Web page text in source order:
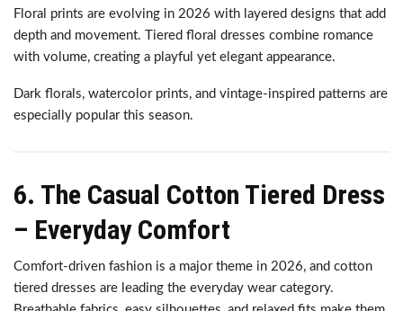
Floral prints are evolving in 2026 with layered designs that add
depth and movement. Tiered floral dresses combine romance
with volume, creating a playful yet elegant appearance.
Dark florals, watercolor prints, and vintage-inspired patterns are
especially popular this season.
6. The Casual Cotton Tiered Dress
– Everyday Comfort
Comfort-driven fashion is a major theme in 2026, and cotton
tiered dresses are leading the everyday wear category.